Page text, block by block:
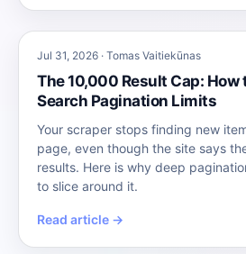
Jul 31, 2026 · Tomas Vaitiekūnas
The 10,000 Result Cap: How
Search Pagination Limits
Your scraper stops finding new
page, even though the site says
results. Here is why deep
to slice around it.
Read article →